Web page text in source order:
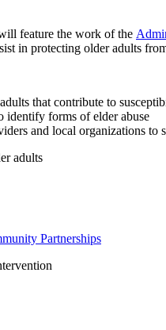
feature the work of the
in protecting older adults
that contribute to
identify forms of elder abuse
and local organizations to
adults
Partnerships